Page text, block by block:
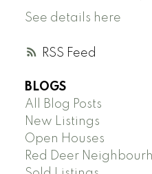
RSS
See details here
BLOGS
All Blog Posts
New Listings
Open Houses
Red Deer